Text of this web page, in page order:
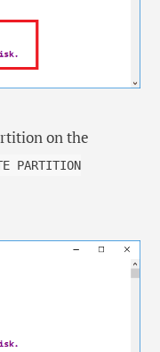
on the
PARTITION